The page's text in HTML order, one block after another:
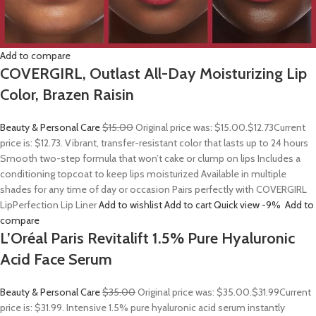
Add to compare
COVERGIRL, Outlast All-Day Moisturizing Lip
Color, Brazen Raisin
Beauty & Personal Care$15.00Original price was: $15.00.$12.73Current
price is: $12.73. Vibrant, transfer-resistant color that lasts up to 24 hours
Smooth two-step formula that won’t cake or clump on lips Includes a
conditioning topcoat to keep lips moisturized Available in multiple
shades for any time of day or occasion Pairs perfectly with COVERGIRL
LipPerfection Lip LinerAdd to wishlistAdd to cartQuick view -9% Add to
compare
L’Oréal Paris Revitalift 1.5% Pure Hyaluronic
Acid Face Serum
Beauty & Personal Care$35.00Original price was: $35.00.$31.99Current
price is: $31.99. Intensive 1.5% pure hyaluronic acid serum instantly